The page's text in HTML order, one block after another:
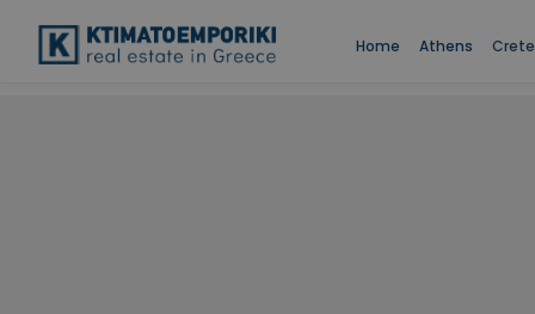
Home Athens Crete